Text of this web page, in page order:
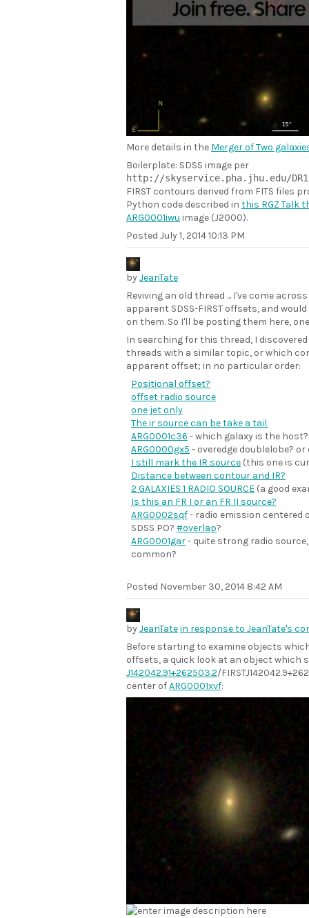
More details in the Merger of Two
Boilerplate: SDSS image per
http://skyservice.pha.jhu.edu/
FIRST contours derived from FITS files
Python code described in this RGZ Talk
ARG0001iwu image (J2000).
Posted July 1, 2014 10:13 PM
byJeanTate
Reviving an old thread ... I've come
apparent SDSS-FIRST offsets, and
on them. So I'll be posting them here,
In searching for this thread, I
threads with a similar topic, or which
apparent offset; in no particular order:
Positional offset?
offset radio source
one jet only
The ir source can be take a tail.
ARG0001c36 - which galaxy is the host?
ARG0000gx5 - overedge doublelobe?
I still mark the IR source (this one is
Distance between contour and IR?
2 GALAXIES 1 RADIO SOURCE (a good
Is this an FR I or an FR II source?
ARG0002sqf- radio emission centered
SDSS PO? #overlap?
ARG0001gar- quite strong radio
common?
Posted November 30, 2014 8:42 AM
byJeanTatein response to JeanTate's
Before starting to examine objects
offsets, a quick look at an object which
J142042.91+262503.2/
center ofARG0001xvf: